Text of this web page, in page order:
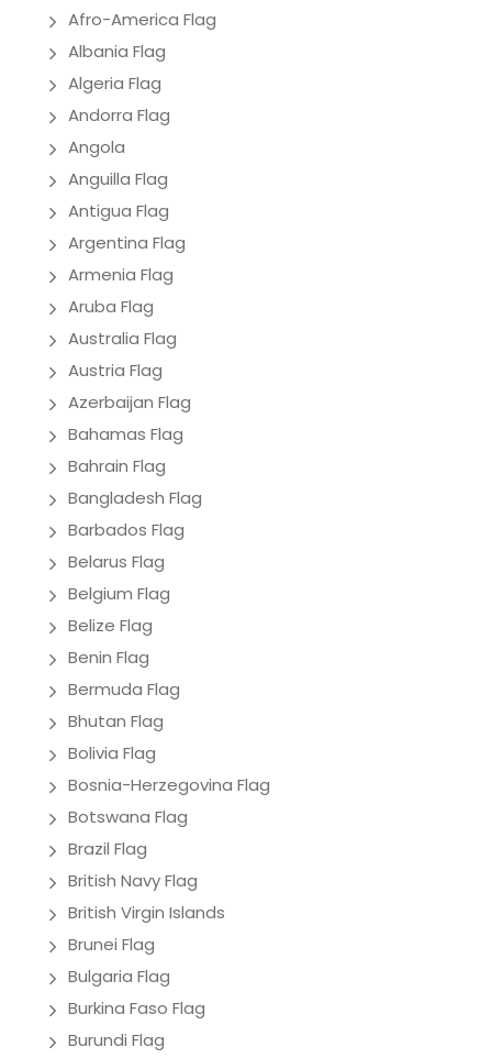
Afro-America Flag
Albania Flag
Algeria Flag
Andorra Flag
Angola
Anguilla Flag
Antigua Flag
Argentina Flag
Armenia Flag
Aruba Flag
Australia Flag
Austria Flag
Azerbaijan Flag
Bahamas Flag
Bahrain Flag
Bangladesh Flag
Barbados Flag
Belarus Flag
Belgium Flag
Belize Flag
Benin Flag
Bermuda Flag
Bhutan Flag
Bolivia Flag
Bosnia-Herzegovina Flag
Botswana Flag
Brazil Flag
British Navy Flag
British Virgin Islands
Brunei Flag
Bulgaria Flag
Burkina Faso Flag
Burundi Flag